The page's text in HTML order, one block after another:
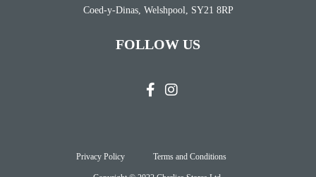
Coed-y-Dinas, Welshpool, SY21 8RP
FOLLOW US
Privacy Policy Terms and Conditions